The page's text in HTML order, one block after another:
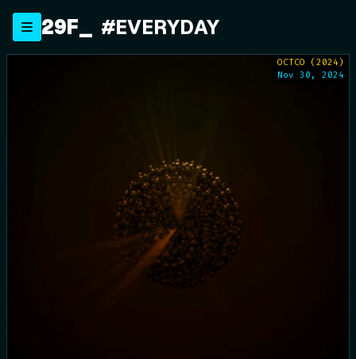
content
29F_ #EVERYDAY
OCTCO (2024)
Nov 30, 2024